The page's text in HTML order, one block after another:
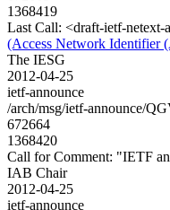
1368419
Last Call: <draft-ietf-
(Access Network Identifier
The IESG
2012-04-25
ietf-announce
/arch/msg/ietf-announce/
672664
1368420
Call for Comment: "IETF
IAB Chair
2012-04-25
ietf-announce